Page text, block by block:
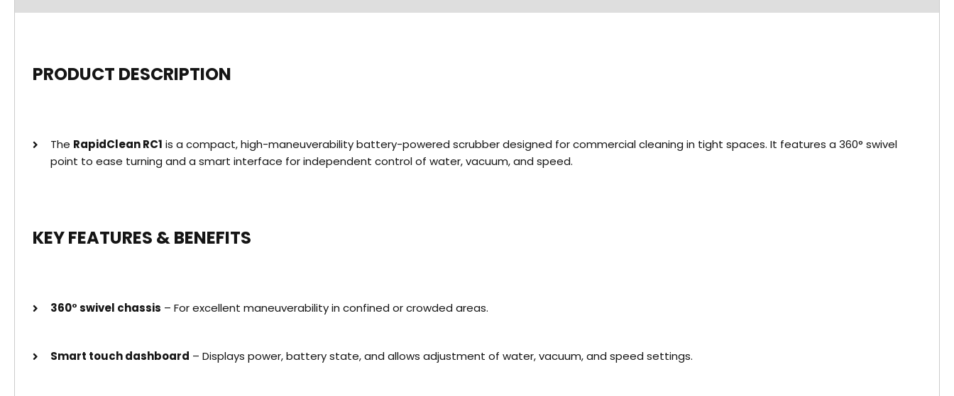
PRODUCT DESCRIPTION
The RapidClean RC1 is a compact, high-maneuverability battery-powered scrubber designed for commercial cleaning in tight spaces. It features a 360° swivel
point to ease turning and a smart interface for independent control of water, vacuum, and speed.
KEY FEATURES & BENEFITS
360° swivel chassis – For excellent maneuverability in confined or crowded areas.
Smart touch dashboard – Displays power, battery state, and allows adjustment of water, vacuum, and speed settings.